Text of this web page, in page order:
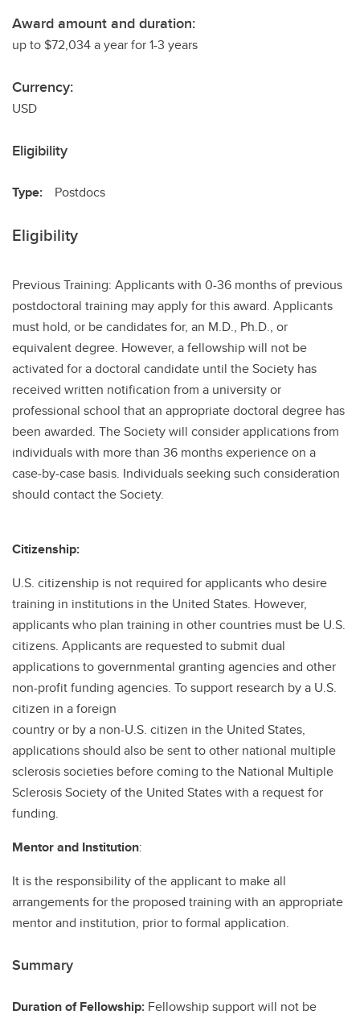
Award amount and duration:
up to $72,034 a year for 1-3 years
Currency:
USD
Eligibility
Type: Postdocs
Eligibility
Previous Training: Applicants with 0-36 months of previous
postdoctoral training may apply for this award. Applicants
must hold, or be candidates for, an M.D., Ph.D., or
equivalent degree. However, a fellowship will not be
activated for a doctoral candidate until the Society has
received written notification from a university or
professional school that an appropriate doctoral degree has
been awarded. The Society will consider applications from
individuals with more than 36 months experience on a
case-by-case basis. Individuals seeking such consideration
should contact the Society.
Citizenship:
U.S. citizenship is not required for applicants who desire
training in institutions in the United States. However,
applicants who plan training in other countries must be U.S.
citizens. Applicants are requested to submit dual
applications to governmental granting agencies and other
non-profit funding agencies. To support research by a U.S.
citizen in a foreign
country or by a non-U.S. citizen in the United States,
applications should also be sent to other national multiple
sclerosis societies before coming to the National Multiple
Sclerosis Society of the United States with a request for
funding.
Mentor and Institution:
It is the responsibility of the applicant to make all
arrangements for the proposed training with an appropriate
mentor and institution, prior to formal application.
Summary
Duration of Fellowship: Fellowship support will not be